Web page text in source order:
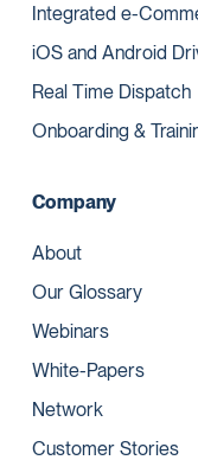
Integrated e-
iOS and Android
Real Time Dispatch
Onboarding &
Company
About
Our Glossary
Webinars
White-Papers
Network
Customer Stories